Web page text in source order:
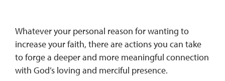
Whatever your personal reason for wanting to
increase your faith, there are actions you can take
to forge a deeper and more meaningful connection
with God’s loving and merciful presence.